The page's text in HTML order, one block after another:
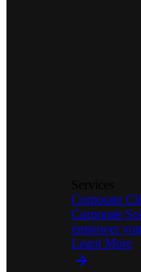
Corporate
Corporate
empower
Learn More